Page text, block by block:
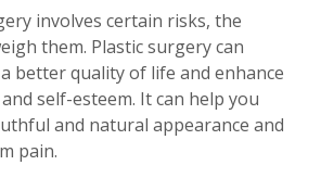
involves certain risks, the
them. Plastic surgery can
better quality of life and enhance
self-esteem. It can help you
and natural appearance and
pain.